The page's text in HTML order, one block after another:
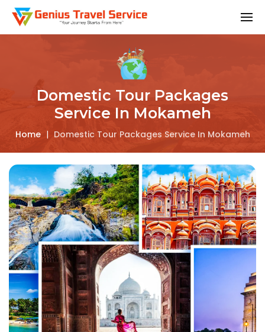
Domestic Tour Packages
Service In Mokameh
Home | Domestic Tour Packages Service In Mokameh